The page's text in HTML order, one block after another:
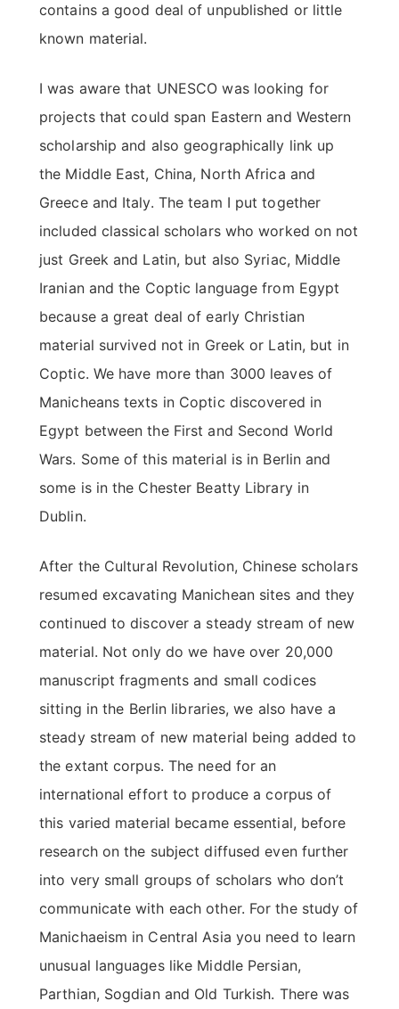
contains a good deal of unpublished or little
known material.
I was aware that UNESCO was looking for
projects that could span Eastern and Western
scholarship and also geographically link up
the Middle East, China, North Africa and
Greece and Italy. The team I put together
included classical scholars who worked on not
just Greek and Latin, but also Syriac, Middle
Iranian and the Coptic language from Egypt
because a great deal of early Christian
material survived not in Greek or Latin, but in
Coptic. We have more than 3000 leaves of
Manicheans texts in Coptic discovered in
Egypt between the First and Second World
Wars. Some of this material is in Berlin and
some is in the Chester Beatty Library in
Dublin.
After the Cultural Revolution, Chinese scholars
resumed excavating Manichean sites and they
continued to discover a steady stream of new
material. Not only do we have over 20,000
manuscript fragments and small codices
sitting in the Berlin libraries, we also have a
steady stream of new material being added to
the extant corpus. The need for an
international effort to produce a corpus of
this varied material became essential, before
research on the subject diffused even further
into very small groups of scholars who don’t
communicate with each other. For the study of
Manichaeism in Central Asia you need to learn
unusual languages like Middle Persian,
Parthian, Sogdian and Old Turkish. There was